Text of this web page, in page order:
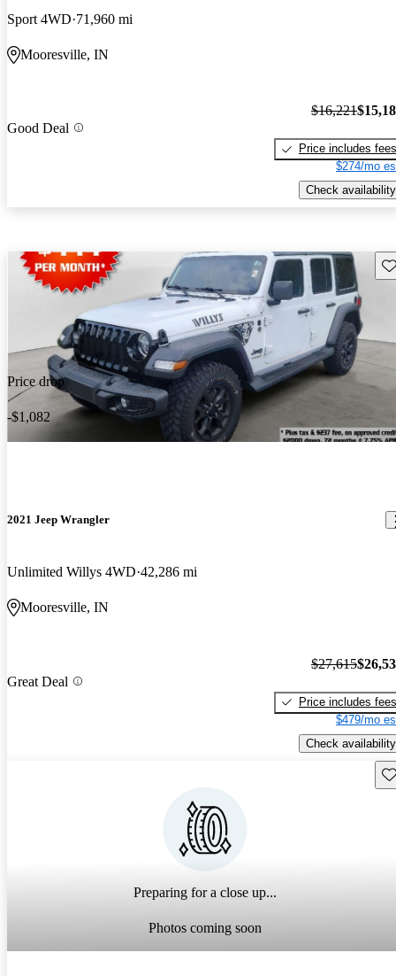
Sport 4WD 71,960 mi
Mooresville, IN
Good Deal
$16,221
Price includes fees
$274/mo
Check availability
Price drop
-$1,082
2021 Jeep Wrangler
Unlimited Willys 4WD 42,286 mi
Mooresville, IN
Great Deal
$27,615
Price includes fees
$479/mo
Check availability
Preparing for a close up...
Photos coming soon